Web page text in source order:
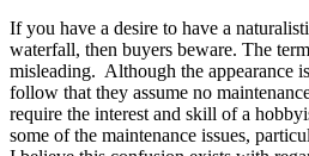
If you have a desire to have a
waterfall, then buyers beware. The
misleading. Although the appearance
follow that they assume no
require the interest and skill of a
some of the maintenance issues,